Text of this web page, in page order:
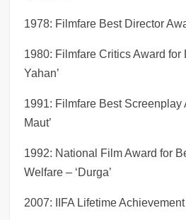
1978: Filmfare Best Director
1980: Filmfare Critics Award for
Yahan’
1991: Filmfare Best Screenplay
Maut’
1992: National Film Award for
Welfare – ‘Durga’
2007: IIFA Lifetime